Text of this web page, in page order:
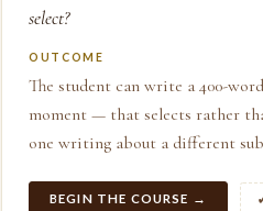
select?
OUTCOME
The student can write a 400-
moment — that selects rather
one writing about a different
BEGIN THE COURSE →